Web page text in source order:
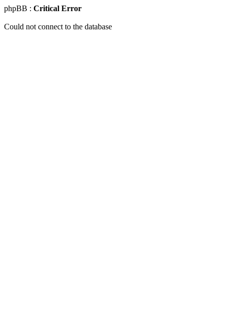
phpBB : Critical Error
Could not connect to the database